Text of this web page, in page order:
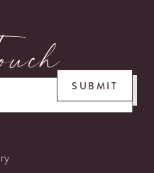
SUBMIT